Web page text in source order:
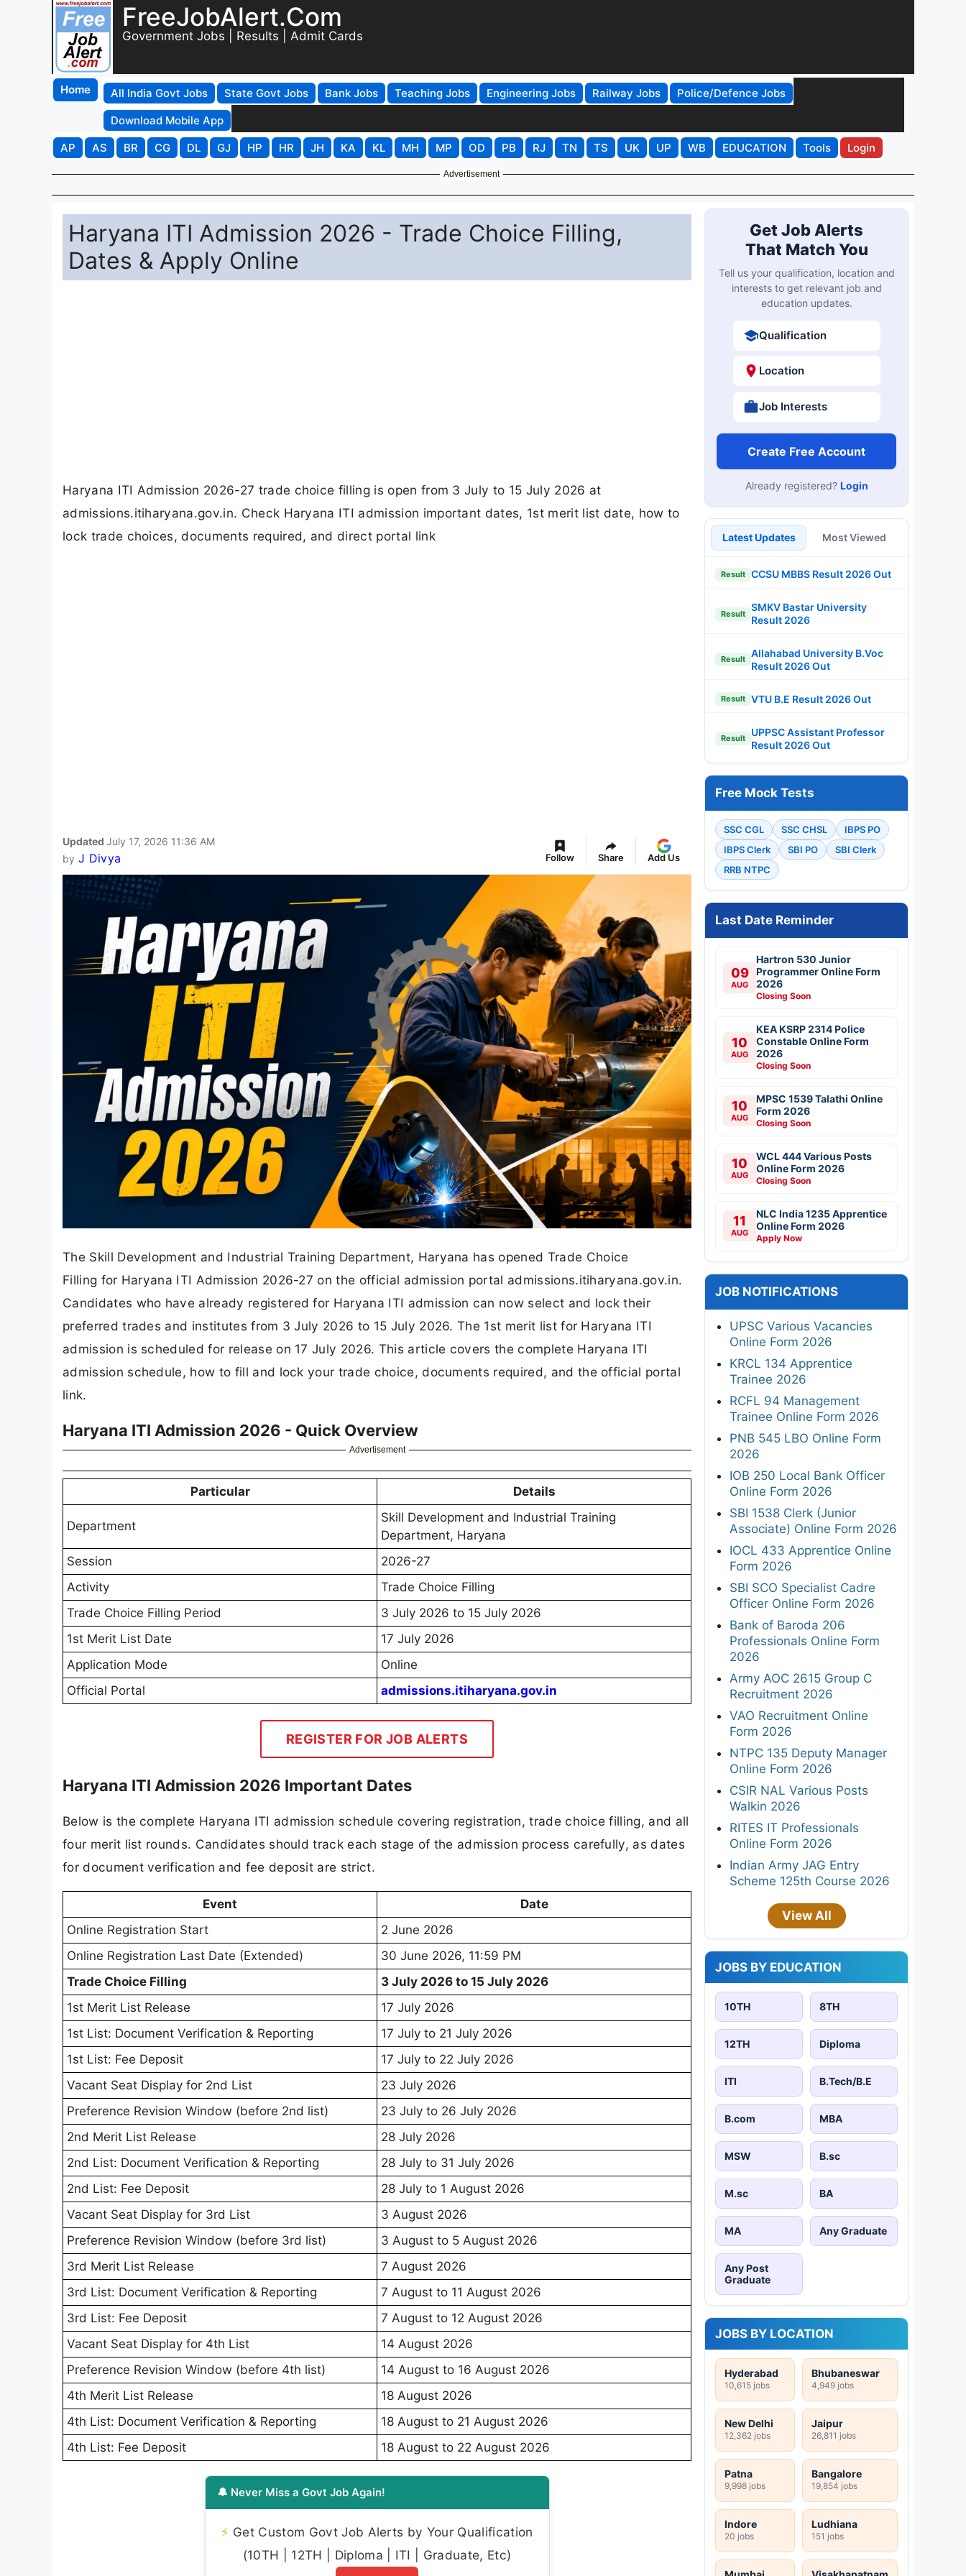
FreeJobAlert.Com
Government Jobs | Results | Admit Cards
Home All India Govt Jobs State Govt Jobs Bank Jobs Teaching Jobs Engineering Jobs Railway Jobs
Police/Defence Jobs
Download Mobile App
AP
AS BR CG DL GJ HP HR JH KA KL MH MP OD PB RJ TN TS UK UP WB EDUCATION Tools Login
Advertisement
Haryana ITI Admission 2026 - Trade Choice Filling,
Dates & Apply Online
Haryana ITI Admission 2026-27 trade choice filling is open from 3 July to 15 July 2026 at
admissions.itiharyana.gov.in. Check Haryana ITI admission important dates, 1st merit list date, how to
lock trade choices, documents required, and direct portal link
Updated July 17, 2026 11:36 AM
by J Divya Follow Share Add Us
The Skill Development and Industrial Training Department, Haryana has opened Trade Choice
Filling for Haryana ITI Admission 2026-27 on the official admission portal admissions.itiharyana.gov.in.
Candidates who have already registered for Haryana ITI admission can now select and lock their
preferred trades and institutes from 3 July 2026 to 15 July 2026. The 1st merit list for Haryana ITI
admission is scheduled for release on 17 July 2026. This article covers the complete Haryana ITI
admission schedule, how to fill and lock your trade choice, documents required, and the official portal
link.
Haryana ITI Admission 2026 - Quick Overview
Advertisement
Particular Details
Department
Skill Development and Industrial Training
Department, Haryana
Session
2026-27
Activity
Trade Choice Filling
Trade Choice Filling Period
3 July 2026 to 15 July 2026
1st Merit List Date
17 July 2026
Application Mode
Online
Official Portal
admissions.itiharyana.gov.in
REGISTER FOR JOB ALERTS
Haryana ITI Admission 2026 Important Dates
Below is the complete Haryana ITI admission schedule covering registration, trade choice filling, and all
four merit list rounds. Candidates should track each stage of the admission process carefully, as dates
for document verification and fee deposit are strict.
Event
Date
Online Registration Start
2 June 2026
Online Registration Last Date (Extended)
30 June 2026, 11:59 PM
Trade Choice Filling
3 July 2026 to 15 July 2026
1st Merit List Release
17 July 2026
1st List: Document Verification & Reporting
17 July to 21 July 2026
1st List: Fee Deposit
17 July to 22 July 2026
Vacant Seat Display for 2nd List
23 July 2026
Preference Revision Window (before 2nd list)
23 July to 26 July 2026
2nd Merit List Release
28 July 2026
2nd List: Document Verification & Reporting
28 July to 31 July 2026
2nd List: Fee Deposit
28 July to 1 August 2026
Vacant Seat Display for 3rd List
3 August 2026
Preference Revision Window (before 3rd list)
3 August to 5 August 2026
3rd Merit List Release
7 August 2026
3rd List: Document Verification & Reporting
7 August to 11 August 2026
3rd List: Fee Deposit
7 August to 12 August 2026
Vacant Seat Display for 4th List
14 August 2026
Preference Revision Window (before 4th list)
14 August to 16 August 2026
4th Merit List Release
18 August 2026
4th List: Document Verification & Reporting
18 August to 21 August 2026
4th List: Fee Deposit
18 August to 22 August 2026
🔔 Never Miss a Govt Job Again!
⚡ Get Custom Govt Job Alerts by Your Qualification
(10TH | 12TH | Diploma | ITI | Graduate, Etc)
Get Job Alerts
That Match You
Tell us your qualification, location and
interests to get relevant job and
education updates.
Qualification
Location
Job Interests
Create Free Account
Already registered? Login
Latest Updates Most Viewed
Result CCSU MBBS Result 2026 Out
Result
SMKV Bastar University
Result 2026
Result
Allahabad University B.Voc
Result 2026 Out
Result VTU B.E Result 2026 Out
Result
UPPSC Assistant Professor
Result 2026 Out
Free Mock Tests
SSC CGL SSC CHSL
IBPS PO
IBPS Clerk
SBI PO
SBI Clerk
RRB NTPC
Last Date Reminder
09
AUG
Hartron 530 Junior
Programmer Online Form
2026
Closing Soon
10
AUG
KEA KSRP 2314 Police
Constable Online Form
2026
Closing Soon
10
AUG
MPSC 1539 Talathi Online
Form 2026
Closing Soon
10
AUG
WCL 444 Various Posts
Online Form 2026
Closing Soon
11
AUG
NLC India 1235 Apprentice
Online Form 2026
Apply Now
JOB NOTIFICATIONS
UPSC Various Vacancies
Online Form 2026
KRCL 134 Apprentice
Trainee 2026
RCFL 94 Management
Trainee Online Form 2026
PNB 545 LBO Online Form
2026
IOB 250 Local Bank Officer
Online Form 2026
SBI 1538 Clerk (Junior
Associate) Online Form 2026
IOCL 433 Apprentice Online
Form 2026
SBI SCO Specialist Cadre
Officer Online Form 2026
Bank of Baroda 206
Professionals Online Form
2026
Army AOC 2615 Group C
Recruitment 2026
VAO Recruitment Online
Form 2026
NTPC 135 Deputy Manager
Online Form 2026
CSIR NAL Various Posts
Walkin 2026
RITES IT Professionals
Online Form 2026
Indian Army JAG Entry
Scheme 125th Course 2026
View All
JOBS BY EDUCATION
10TH 8TH
12TH Diploma
ITI B.Tech/B.E
B.com MBA
MSW B.sc
M.sc BA
MA Any Graduate
Any Post
Graduate
JOBS BY LOCATION
Hyderabad
10,615 jobs
Bhubaneswar
4,949 jobs
New Delhi
12,362 jobs
Jaipur
26,811 jobs
Patna
9,998 jobs
Bangalore
19,854 jobs
Indore
20 jobs
Ludhiana
151 jobs